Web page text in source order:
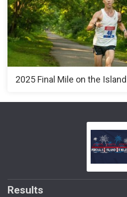
2025 Final Mile on the Island
Results